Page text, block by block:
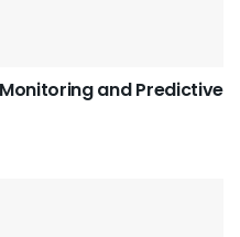
and Predictive